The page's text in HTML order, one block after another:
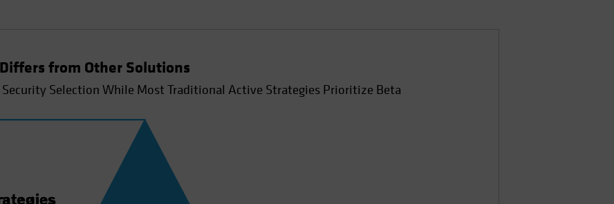
from Other Solutions
Selection While Most Traditional Active Strategies Prioritize Beta